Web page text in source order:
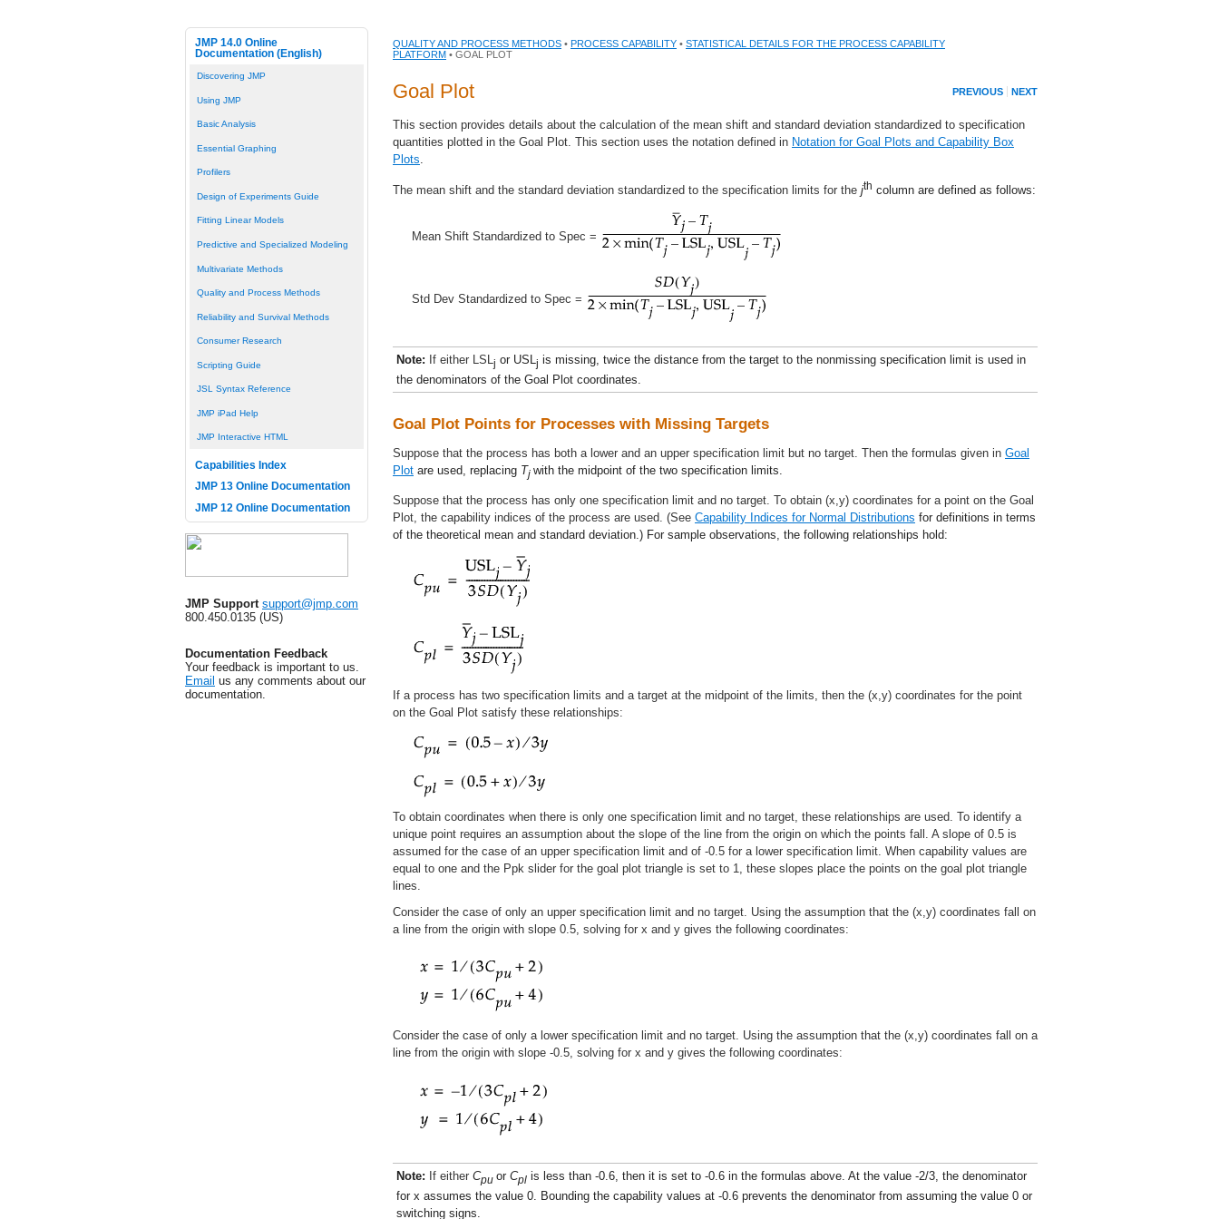
JMP 14.0 Online
Documentation (English)
Discovering JMP
Using JMP
Basic Analysis
Essential Graphing
Profilers
Design of Experiments Guide
Fitting Linear Models
Predictive and Specialized Modeling
Multivariate Methods
Quality and Process Methods
Reliability and Survival Methods
Consumer Research
Scripting Guide
JSL Syntax Reference
JMP iPad Help
JMP Interactive HTML
Capabilities Index
JMP 13 Online Documentation
JMP 12 Online Documentation
JMP Support support@jmp.com
800.450.0135 (US)
Documentation Feedback
Your feedback is important to us.
Email us any comments about our
documentation.
QUALITY AND PROCESS METHODS • PROCESS CAPABILITY • STATISTICAL DETAILS FOR THE PROCESS CAPABILITY
PLATFORM • GOAL PLOT
PREVIOUS NEXT
Goal Plot
This section provides details about the calculation of the mean shift and standard deviation standardized to specification
quantities plotted in the Goal Plot. This section uses the notation defined in Notation for Goal Plots and Capability Box
Plots.
The mean shift and the standard deviation standardized to the specification limits for the jth column are defined as follows:
Mean Shift Standardized to Spec =
Std Dev Standardized to Spec =
Note: If either LSL j or USL j is missing, twice the distance from the target to the nonmissing specification limit is used in
the denominators of the Goal Plot coordinates.
Goal Plot Points for Processes with Missing Targets
Suppose that the process has both a lower and an upper specification limit but no target. Then the formulas given in Goal
Plot are used, replacing Tj with the midpoint of the two specification limits.
Suppose that the process has only one specification limit and no target. To obtain (x,y) coordinates for a point on the Goal
Plot, the capability indices of the process are used. (See Capability Indices for Normal Distributions for definitions in terms
of the theoretical mean and standard deviation.) For sample observations, the following relationships hold:
If a process has two specification limits and a target at the midpoint of the limits, then the (x,y) coordinates for the point
on the Goal Plot satisfy these relationships:
To obtain coordinates when there is only one specification limit and no target, these relationships are used. To identify a
unique point requires an assumption about the slope of the line from the origin on which the points fall. A slope of 0.5 is
assumed for the case of an upper specification limit and of -0.5 for a lower specification limit. When capability values are
equal to one and the Ppk slider for the goal plot triangle is set to 1, these slopes place the points on the goal plot triangle
lines.
Consider the case of only an upper specification limit and no target. Using the assumption that the (x,y) coordinates fall on
a line from the origin with slope 0.5, solving for x and y gives the following coordinates:
Consider the case of only a lower specification limit and no target. Using the assumption that the (x,y) coordinates fall on a
line from the origin with slope -0.5, solving for x and y gives the following coordinates:
Note: If either Cpu or Cpl is less than -0.6, then it is set to -0.6 in the formulas above. At the value -2/3, the denominator
for x assumes the value 0. Bounding the capability values at -0.6 prevents the denominator from assuming the value 0 or
switching signs.